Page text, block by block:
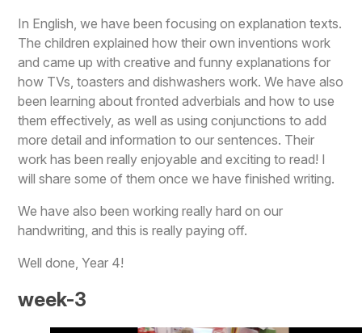
In English, we have been focusing on explanation texts.
The children explained how their own inventions work
and came up with creative and funny explanations for
how TVs, toasters and dishwashers work. We have also
been learning about fronted adverbials and how to use
them effectively, as well as using conjunctions to add
more detail and information to our sentences. Their
work has been really enjoyable and exciting to read! I
will share some of them once we have finished writing.
We have also been working really hard on our
handwriting, and this is really paying off.
Well done, Year 4!
week-3